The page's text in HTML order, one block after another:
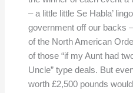
– a little little Se Habla’
government off our backs
of the North American
of those “if my Aunt had
Uncle” type deals. But
worth £2,500 pounds